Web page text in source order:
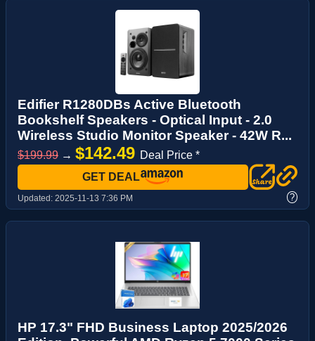
Edifier R1280DBs Active Bluetooth
Bookshelf Speakers - Optical Input - 2.0
Wireless Studio Monitor Speaker - 42W R...
$199.99 → $142.49 Deal Price *
GET DEAL
Updated: 2025-11-13 7:36 PM ?
HP 17.3" FHD Business Laptop 2025/2026